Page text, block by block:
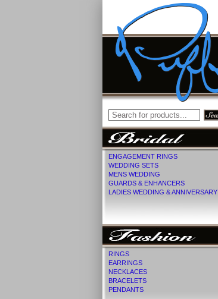
ENGAGEMENT RINGS
WEDDING SETS
MENS WEDDING
GUARDS & ENHANCERS
LADIES WEDDING & ANNIVERSARY
RINGS
EARRINGS
NECKLACES
BRACELETS
PENDANTS